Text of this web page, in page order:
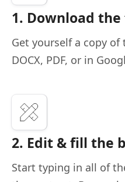
1. Download
Get yourself a copy
DOCX, PDF, or in
2. Edit & fill the
Start typing in all of